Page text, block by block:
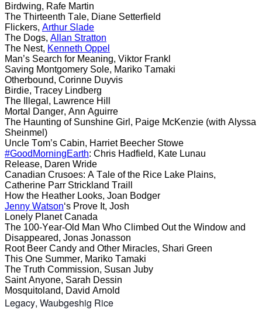
Birdwing, Rafe Martin
The Thirteenth Tale, Diane Setterfield
Flickers, Arthur Slade
The Dogs, Allan Stratton
The Nest, Kenneth Oppel
Man’s Search for Meaning, Viktor Frankl
Saving Montgomery Sole, Mariko Tamaki
Otherbound, Corinne Duyvis
Birdie, Tracey Lindberg
The Illegal, Lawrence Hill
Mortal Danger, Ann Aguirre
The Haunting of Sunshine Girl, Paige McKenzie (with Alyssa
Sheinmel)
Uncle Tom’s Cabin, Harriet Beecher Stowe
#GoodMorningEarth: Chris Hadfield, Kate Lunau
Release, Daren Wride
Canadian Crusoes: A Tale of the Rice Lake Plains,
Catherine Parr Strickland Traill
How the Heather Looks, Joan Bodger
Jenny Watson‘s Prove It, Josh
Lonely Planet Canada
The 100-Year-Old Man Who Climbed Out the Window and
Disappeared, Jonas Jonasson
Root Beer Candy and Other Miracles, Shari Green
This One Summer, Mariko Tamaki
The Truth Commission, Susan Juby
Saint Anyone, Sarah Dessin
Mosquitoland, David Arnold
Legacy, Waubgeshig Rice